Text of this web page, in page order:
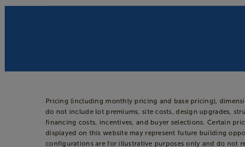
Pricing (including monthly pricing and base pricing),
do not include lot premiums, site costs, design upgrades,
financing costs, incentives, and buyer selections. Certain
displayed on this website may represent future building
configurations are for illustrative purposes only and do not